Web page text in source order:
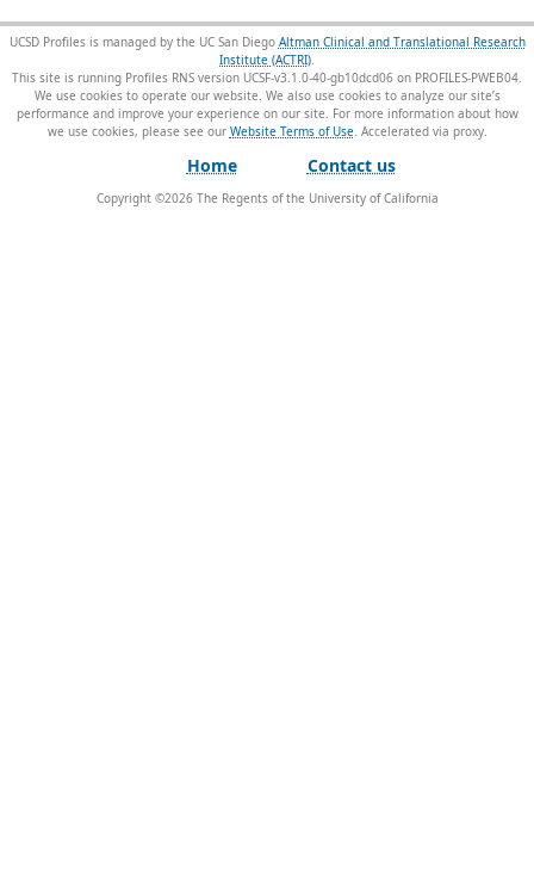
UCSD Profiles is managed by the UC San Diego Altman Clinical and Translational Research
Institute (ACTRI).
This site is running Profiles RNS version UCSF-v3.1.0-40-gb10dcd06 on PROFILES-PWEB04.
We use cookies to operate our website. We also use cookies to analyze our site’s
performance and improve your experience on our site. For more information about how
we use cookies, please see our Website Terms of Use.
Home Contact us
Copyright ©2026The Regents of the University of California